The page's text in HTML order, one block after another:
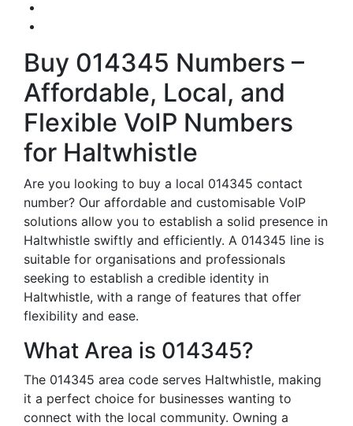
Buy 014345 Numbers –
Affordable, Local, and
Flexible VoIP Numbers
for Haltwhistle
Are you looking to buy a local 014345 contact
number? Our affordable and customisable VoIP
solutions allow you to establish a solid presence in
Haltwhistle swiftly and efficiently. A 014345 line is
suitable for organisations and professionals
seeking to establish a credible identity in
Haltwhistle, with a range of features that offer
flexibility and ease.
What Area is 014345?
The 014345 area code serves Haltwhistle, making
it a perfect choice for businesses wanting to
connect with the local community. Owning a